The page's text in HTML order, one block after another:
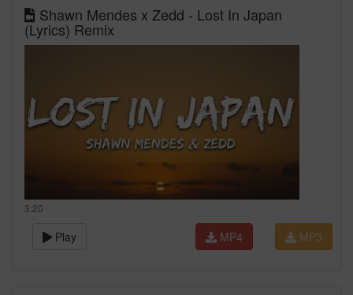
Shawn Mendes x Zedd - Lost In Japan
(Lyrics) Remix
3:20
Play MP3
MP4